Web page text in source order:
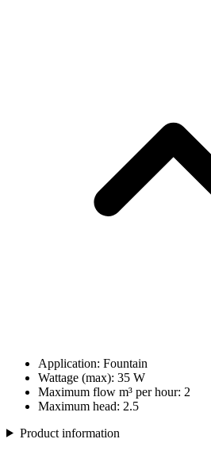
Application: Fountain
Wattage (max): 35 W
Maximum flow m³ per hour: 2
Maximum head: 2.5
Product information